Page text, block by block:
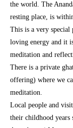
the world. The
resting place, is
This is a very special
loving energy and it
meditation and
There is a private
offering) where we
meditation.
Local people and
their childhood years